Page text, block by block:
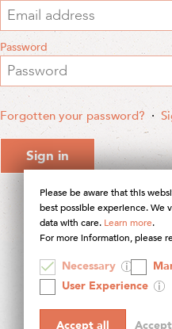
Password
Forgotten your password? ·
Sign in
© 2026
Please be aware that this
best possible experience. We
data with care. Learn more.
For more information, please
Necessary
User Experience
Accept all